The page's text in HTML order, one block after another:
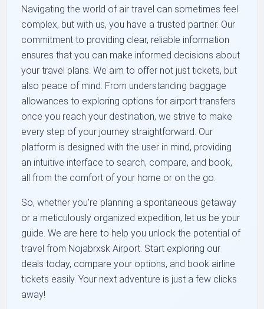
Navigating the world of air travel can sometimes feel
complex, but with us, you have a trusted partner. Our
commitment to providing clear, reliable information
ensures that you can make informed decisions about
your travel plans. We aim to offer not just tickets, but
also peace of mind. From understanding baggage
allowances to exploring options for airport transfers
once you reach your destination, we strive to make
every step of your journey straightforward. Our
platform is designed with the user in mind, providing
an intuitive interface to search, compare, and book,
all from the comfort of your home or on the go.
So, whether you're planning a spontaneous getaway
or a meticulously organized expedition, let us be your
guide. We are here to help you unlock the potential of
travel from Nojabrxsk Airport. Start exploring our
deals today, compare your options, and book airline
tickets easily. Your next adventure is just a few clicks
away!